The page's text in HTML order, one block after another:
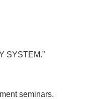
SYSTEM.”
seminars.